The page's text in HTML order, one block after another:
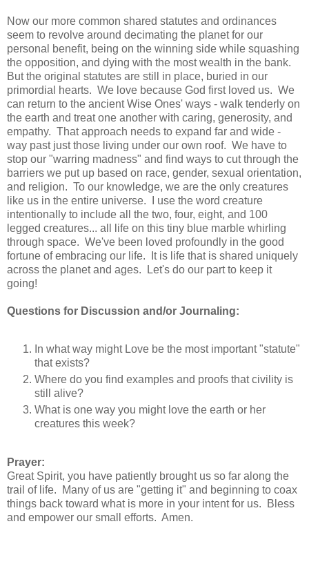
Now our more common shared statutes and ordinances
seem to revolve around decimating the planet for our
personal benefit, being on the winning side while squashing
the opposition, and dying with the most wealth in the bank.
But the original statutes are still in place, buried in our
primordial hearts. We love because God first loved us. We
can return to the ancient Wise Ones' ways - walk tenderly on
the earth and treat one another with caring, generosity, and
empathy. That approach needs to expand far and wide -
way past just those living under our own roof. We have to
stop our "warring madness" and find ways to cut through the
barriers we put up based on race, gender, sexual orientation,
and religion. To our knowledge, we are the only creatures
like us in the entire universe. I use the word creature
intentionally to include all the two, four, eight, and 100
legged creatures... all life on this tiny blue marble whirling
through space. We've been loved profoundly in the good
fortune of embracing our life. It is life that is shared uniquely
across the planet and ages. Let's do our part to keep it
going!
Questions for Discussion and/or Journaling:
In what way might Love be the most important "statute"
that exists?
Where do you find examples and proofs that civility is
still alive?
What is one way you might love the earth or her
creatures this week?
Prayer:
Great Spirit, you have patiently brought us so far along the
trail of life. Many of us are "getting it" and beginning to coax
things back toward what is more in your intent for us. Bless
and empower our small efforts. Amen.